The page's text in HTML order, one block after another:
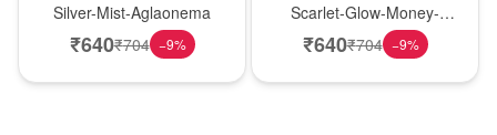
Silver-Mist-Aglaonema
₹640₹704 −9%
Scarlet-Glow-Money-
Plant
₹640₹704 −9%